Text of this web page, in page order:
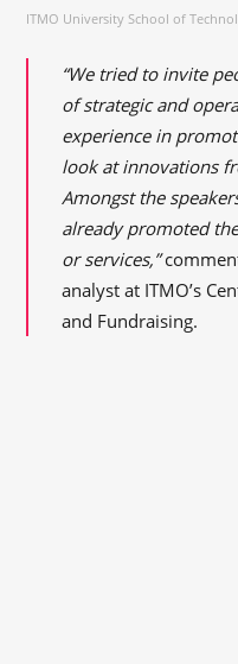
ITMO University School of
“We tried to invite
of strategic and
experience in
look at innovations
Amongst the
already promoted
or services,”
analyst at ITMO’s
and Fundraising.